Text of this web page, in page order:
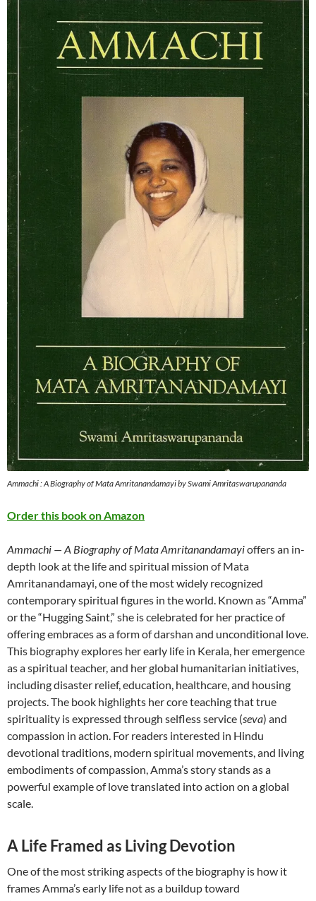
Ammachi : A Biography of Mata Amritanandamayi by Swami Amritaswarupananda
Order this book on Amazon
Ammachi — A Biography of Mata Amritanandamayioffers an in-
depth look at the life and spiritual mission of Mata
Amritanandamayi, one of the most widely recognized
contemporary spiritual figures in the world. Known as “Amma”
or the “Hugging Saint,” she is celebrated for her practice of
offering embraces as a form of darshan and unconditional love.
This biography explores her early life in Kerala, her emergence
as a spiritual teacher, and her global humanitarian initiatives,
including disaster relief, education, healthcare, and housing
projects. The book highlights her core teaching that true
spirituality is expressed through selfless service (seva) and
compassion in action. For readers interested in Hindu
devotional traditions, modern spiritual movements, and living
embodiments of compassion, Amma’s story stands as a
powerful example of love translated into action on a global
scale.
A Life Framed as Living Devotion
One of the most striking aspects of the biography is how it
frames Amma’s early life not as a buildup toward